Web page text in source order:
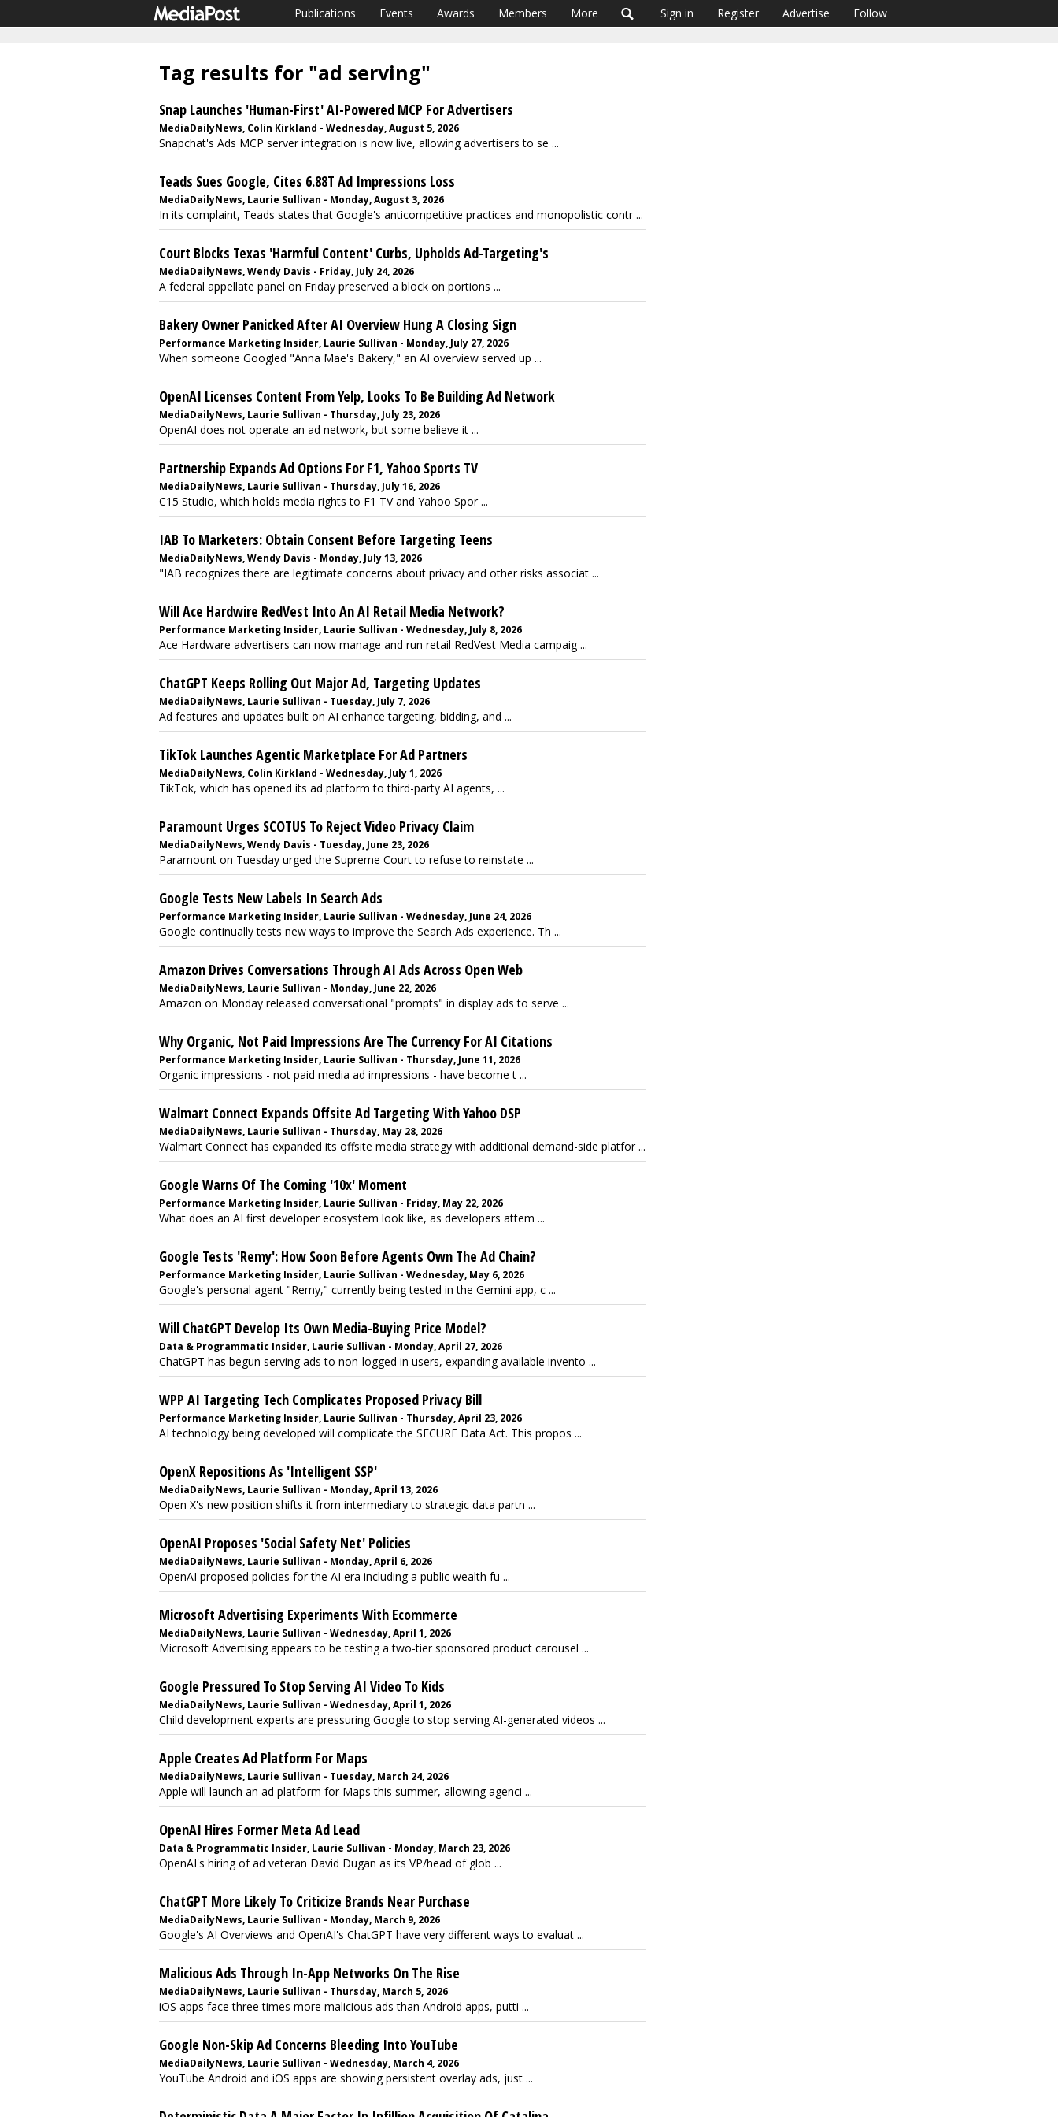
Publications Events Awards Members More Sign in Register Advertise Follow
Tag results for "ad serving"
Snap Launches 'Human-First' AI-Powered MCP For Advertisers
MediaDailyNews, Colin Kirkland - Wednesday, August 5, 2026
Snapchat's Ads MCP server integration is now live, allowing advertisers to se ...
Teads Sues Google, Cites 6.88T Ad Impressions Loss
MediaDailyNews, Laurie Sullivan - Monday, August 3, 2026
In its complaint, Teads states that Google's anticompetitive practices and monopolistic contr ...
Court Blocks Texas 'Harmful Content' Curbs, Upholds Ad-Targeting's
MediaDailyNews, Wendy Davis - Friday, July 24, 2026
A federal appellate panel on Friday preserved a block on portions ...
Bakery Owner Panicked After AI Overview Hung A Closing Sign
Performance Marketing Insider, Laurie Sullivan - Monday, July 27, 2026
When someone Googled "Anna Mae's Bakery," an AI overview served up ...
OpenAI Licenses Content From Yelp, Looks To Be Building Ad Network
MediaDailyNews, Laurie Sullivan - Thursday, July 23, 2026
OpenAI does not operate an ad network, but some believe it ...
Partnership Expands Ad Options For F1, Yahoo Sports TV
MediaDailyNews, Laurie Sullivan - Thursday, July 16, 2026
C15 Studio, which holds media rights to F1 TV and Yahoo Spor ...
IAB To Marketers: Obtain Consent Before Targeting Teens
MediaDailyNews, Wendy Davis - Monday, July 13, 2026
"IAB recognizes there are legitimate concerns about privacy and other risks associat ...
Will Ace Hardwire RedVest Into An AI Retail Media Network?
Performance Marketing Insider, Laurie Sullivan - Wednesday, July 8, 2026
Ace Hardware advertisers can now manage and run retail RedVest Media campaig ...
ChatGPT Keeps Rolling Out Major Ad, Targeting Updates
MediaDailyNews, Laurie Sullivan - Tuesday, July 7, 2026
Ad features and updates built on AI enhance targeting, bidding, and ...
TikTok Launches Agentic Marketplace For Ad Partners
MediaDailyNews, Colin Kirkland - Wednesday, July 1, 2026
TikTok, which has opened its ad platform to third-party AI agents, ...
Paramount Urges SCOTUS To Reject Video Privacy Claim
MediaDailyNews, Wendy Davis - Tuesday, June 23, 2026
Paramount on Tuesday urged the Supreme Court to refuse to reinstate ...
Google Tests New Labels In Search Ads
Performance Marketing Insider, Laurie Sullivan - Wednesday, June 24, 2026
Google continually tests new ways to improve the Search Ads experience. Th ...
Amazon Drives Conversations Through AI Ads Across Open Web
MediaDailyNews, Laurie Sullivan - Monday, June 22, 2026
Amazon on Monday released conversational "prompts" in display ads to serve ...
Why Organic, Not Paid Impressions Are The Currency For AI Citations
Performance Marketing Insider, Laurie Sullivan - Thursday, June 11, 2026
Organic impressions - not paid media ad impressions - have become t ...
Walmart Connect Expands Offsite Ad Targeting With Yahoo DSP
MediaDailyNews, Laurie Sullivan - Thursday, May 28, 2026
Walmart Connect has expanded its offsite media strategy with additional demand-side platfor ...
Google Warns Of The Coming '10x' Moment
Performance Marketing Insider, Laurie Sullivan - Friday, May 22, 2026
What does an AI first developer ecosystem look like, as developers attem ...
Google Tests 'Remy': How Soon Before Agents Own The Ad Chain?
Performance Marketing Insider, Laurie Sullivan - Wednesday, May 6, 2026
Google's personal agent "Remy," currently being tested in the Gemini app, c ...
Will ChatGPT Develop Its Own Media-Buying Price Model?
Data & Programmatic Insider, Laurie Sullivan - Monday, April 27, 2026
ChatGPT has begun serving ads to non-logged in users, expanding available invento ...
WPP AI Targeting Tech Complicates Proposed Privacy Bill
Performance Marketing Insider, Laurie Sullivan - Thursday, April 23, 2026
AI technology being developed will complicate the SECURE Data Act. This propos ...
OpenX Repositions As 'Intelligent SSP'
MediaDailyNews, Laurie Sullivan - Monday, April 13, 2026
Open X's new position shifts it from intermediary to strategic data partn ...
OpenAI Proposes 'Social Safety Net' Policies
MediaDailyNews, Laurie Sullivan - Monday, April 6, 2026
OpenAI proposed policies for the AI era including a public wealth fu ...
Microsoft Advertising Experiments With Ecommerce
MediaDailyNews, Laurie Sullivan - Wednesday, April 1, 2026
Microsoft Advertising appears to be testing a two-tier sponsored product carousel ...
Google Pressured To Stop Serving AI Video To Kids
MediaDailyNews, Laurie Sullivan - Wednesday, April 1, 2026
Child development experts are pressuring Google to stop serving AI-generated videos ...
Apple Creates Ad Platform For Maps
MediaDailyNews, Laurie Sullivan - Tuesday, March 24, 2026
Apple will launch an ad platform for Maps this summer, allowing agenci ...
OpenAI Hires Former Meta Ad Lead
Data & Programmatic Insider, Laurie Sullivan - Monday, March 23, 2026
OpenAI's hiring of ad veteran David Dugan as its VP/head of glob ...
ChatGPT More Likely To Criticize Brands Near Purchase
MediaDailyNews, Laurie Sullivan - Monday, March 9, 2026
Google's AI Overviews and OpenAI's ChatGPT have very different ways to evaluat ...
Malicious Ads Through In-App Networks On The Rise
MediaDailyNews, Laurie Sullivan - Thursday, March 5, 2026
iOS apps face three times more malicious ads than Android apps, putti ...
Google Non-Skip Ad Concerns Bleeding Into YouTube
MediaDailyNews, Laurie Sullivan - Wednesday, March 4, 2026
YouTube Android and iOS apps are showing persistent overlay ads, just ...